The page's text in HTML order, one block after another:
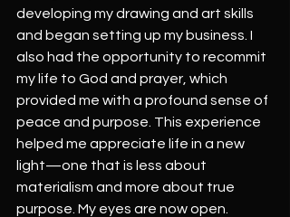
developing my drawing and art skills
and began setting up my business. I
also had the opportunity to recommit
my life to God and prayer, which
provided me with a profound sense of
peace and purpose. This experience
helped me appreciate life in a new
light—one that is less about
materialism and more about true
purpose. My eyes are now open.